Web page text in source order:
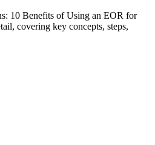
10 Benefits of Using an EOR for
covering key concepts, steps,